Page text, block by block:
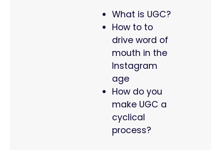
What is UGC?
How to to
drive word of
mouth in the
Instagram
age
How do you
make UGC a
cyclical
process?